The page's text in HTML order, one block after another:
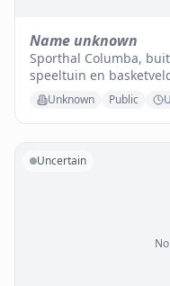
Name unknown
Sporthal Columba,
speeltuin en
Unknown Public
Uncertain